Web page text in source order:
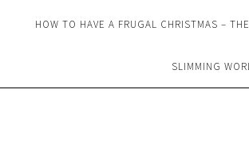
HOW TO HAVE A FRUGAL CHRISTMAS –
SLIMMING